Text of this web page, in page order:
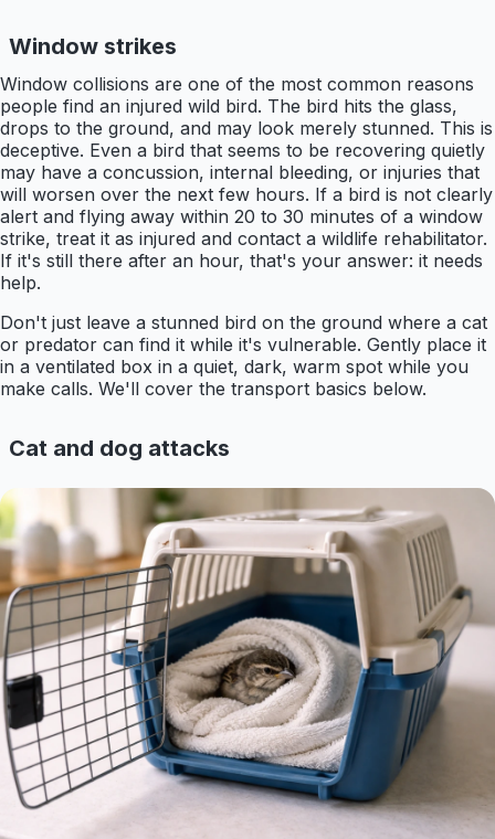
Window strikes
Window collisions are one of the most common reasons
people find an injured wild bird. The bird hits the glass,
drops to the ground, and may look merely stunned. This is
deceptive. Even a bird that seems to be recovering quietly
may have a concussion, internal bleeding, or injuries that
will worsen over the next few hours. If a bird is not clearly
alert and flying away within 20 to 30 minutes of a window
strike, treat it as injured and contact a wildlife rehabilitator.
If it's still there after an hour, that's your answer: it needs
help.
Don't just leave a stunned bird on the ground where a cat
or predator can find it while it's vulnerable. Gently place it
in a ventilated box in a quiet, dark, warm spot while you
make calls. We'll cover the transport basics below.
Cat and dog attacks